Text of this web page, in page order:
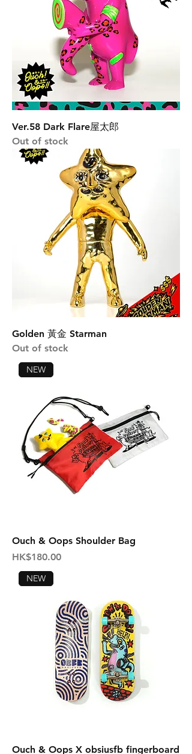
Ver.58 Dark Flare屋太郎
Out of stock
Golden 黃金 Starman
Out of stock
NEW
Ouch & Oops Shoulder Bag
Price
HK$180.00
NEW
Ouch & Oops X obsiusfb fingerboard